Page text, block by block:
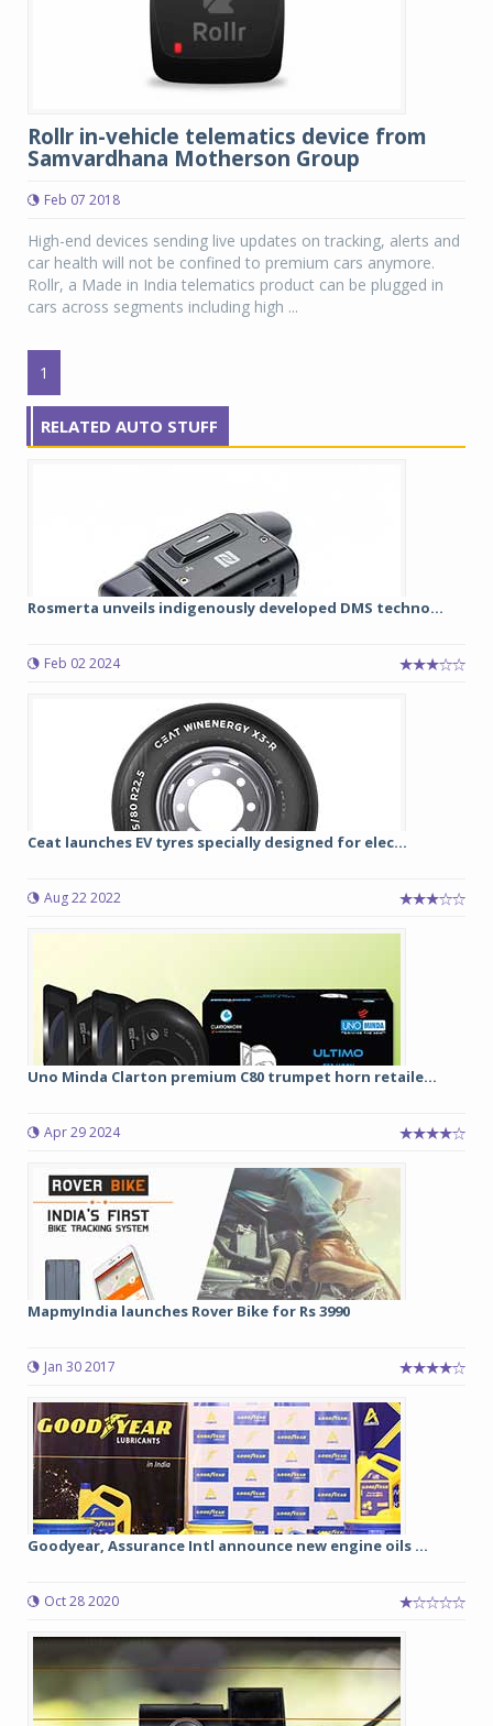
Rollr in-vehicle telematics device from
Samvardhana Motherson Group
Feb 07 2018
High-end devices sending live updates on tracking, alerts and
car health will not be confined to premium cars anymore.
Rollr, a Made in India telematics product can be plugged in
cars across segments including high ...
1
RELATED AUTO STUFF
Rosmerta unveils indigenously developed DMS techno...
Feb 02 2024
Ceat launches EV tyres specially designed for elec...
Aug 22 2022
Uno Minda Clarton premium C80 trumpet horn retaile...
Apr 29 2024
MapmyIndia launches Rover Bike for Rs 3990
Jan 30 2017
Goodyear, Assurance Intl announce new engine oils ...
Oct 28 2020